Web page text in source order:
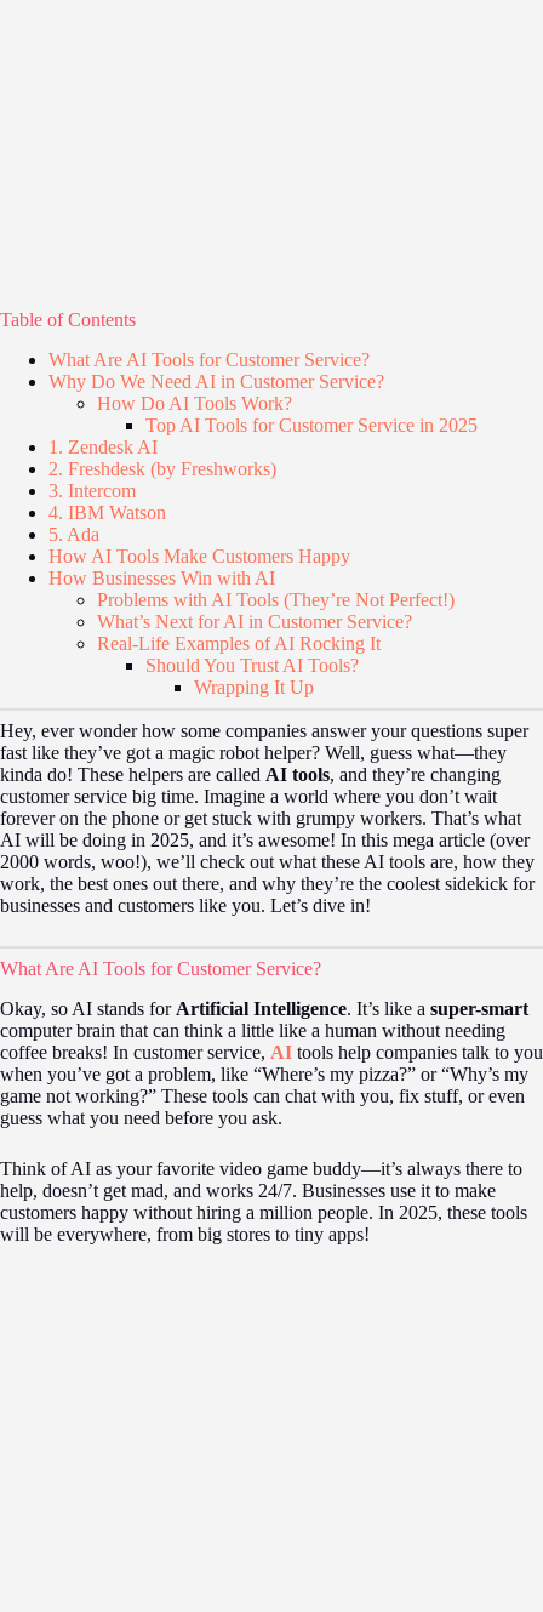
Table of Contents
What Are AI Tools for Customer Service?
Why Do We Need AI in Customer Service?
How Do AI Tools Work?
Top AI Tools for Customer Service in 2025
1. Zendesk AI
2. Freshdesk (by Freshworks)
3. Intercom
4. IBM Watson
5. Ada
How AI Tools Make Customers Happy
How Businesses Win with AI
Problems with AI Tools (They’re Not Perfect!)
What’s Next for AI in Customer Service?
Real-Life Examples of AI Rocking It
Should You Trust AI Tools?
Wrapping It Up
Hey, ever wonder how some companies answer your questions super
fast like they’ve got a magic robot helper? Well, guess what—they
kinda do! These helpers are called AI tools, and they’re changing
customer service big time. Imagine a world where you don’t wait
forever on the phone or get stuck with grumpy workers. That’s what
AI will be doing in 2025, and it’s awesome! In this mega article (over
2000 words, woo!), we’ll check out what these AI tools are, how they
work, the best ones out there, and why they’re the coolest sidekick for
businesses and customers like you. Let’s dive in!
What Are AI Tools for Customer Service?
Okay, so AI stands for Artificial Intelligence. It’s like a super-smart
computer brain that can think a little like a human without needing
coffee breaks! In customer service, AI tools help companies talk to you
when you’ve got a problem, like “Where’s my pizza?” or “Why’s my
game not working?” These tools can chat with you, fix stuff, or even
guess what you need before you ask.
Think of AI as your favorite video game buddy—it’s always there to
help, doesn’t get mad, and works 24/7. Businesses use it to make
customers happy without hiring a million people. In 2025, these tools
will be everywhere, from big stores to tiny apps!